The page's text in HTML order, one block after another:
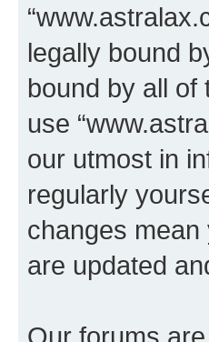
legally bound
bound by all of
use
our utmost in
regularly
changes
are updated
Our forums are